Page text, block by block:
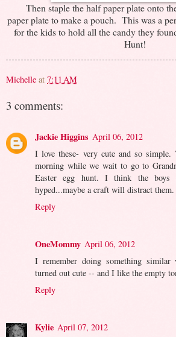
Then staple the half paper plate onto
paper plate to make a pouch. This was a
for the kids to hold all the candy they
Hunt!
Michelle at 7:11 AM
3 comments:
Jackie Higgins April 06, 2012
I love these- very cute and so simple.
morning while we wait to go to
Easter egg hunt. I think the
hyped...maybe a craft will distract
Reply
OneMommy April 06, 2012
I remember doing something
turned out cute -- and I like the empty
Reply
Kylie April 07, 2012